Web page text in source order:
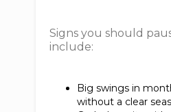
Signs you should
include:
Big swings in
without a clear